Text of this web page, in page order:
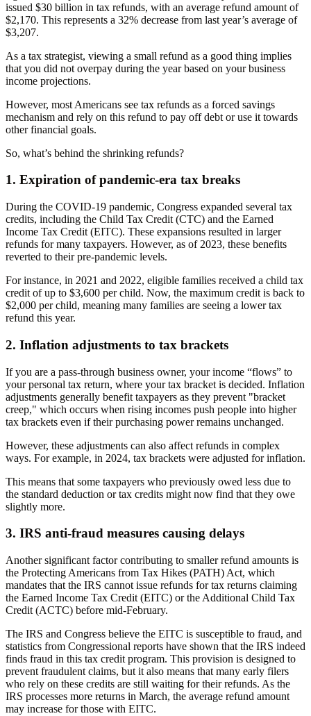
issued $30 billion in tax refunds, with an average refund amount of
$2,170. This represents a 32% decrease from last year’s average of
$3,207.
As a tax strategist, viewing a small refund as a good thing implies
that you did not overpay during the year based on your business
income projections.
However, most Americans see tax refunds as a forced savings
mechanism and rely on this refund to pay off debt or use it towards
other financial goals.
So, what’s behind the shrinking refunds?
1. Expiration of pandemic-era tax breaks
During the COVID-19 pandemic, Congress expanded several tax
credits, including the Child Tax Credit (CTC) and the Earned
Income Tax Credit (EITC). These expansions resulted in larger
refunds for many taxpayers. However, as of 2023, these benefits
reverted to their pre-pandemic levels.
For instance, in 2021 and 2022, eligible families received a child tax
credit of up to $3,600 per child. Now, the maximum credit is back to
$2,000 per child, meaning many families are seeing a lower tax
refund this year.
2. Inflation adjustments to tax brackets
If you are a pass-through business owner, your income “flows” to
your personal tax return, where your tax bracket is decided. Inflation
adjustments generally benefit taxpayers as they prevent "bracket
creep," which occurs when rising incomes push people into higher
tax brackets even if their purchasing power remains unchanged.
However, these adjustments can also affect refunds in complex
ways. For example, in 2024, tax brackets were adjusted for inflation.
This means that some taxpayers who previously owed less due to
the standard deduction or tax credits might now find that they owe
slightly more.
3. IRS anti-fraud measures causing delays
Another significant factor contributing to smaller refund amounts is
the Protecting Americans from Tax Hikes (PATH) Act, which
mandates that the IRS cannot issue refunds for tax returns claiming
the Earned Income Tax Credit (EITC) or the Additional Child Tax
Credit (ACTC) before mid-February.
The IRS and Congress believe the EITC is susceptible to fraud, and
statistics from Congressional reports have shown that the IRS indeed
finds fraud in this tax credit program. This provision is designed to
prevent fraudulent claims, but it also means that many early filers
who rely on these credits are still waiting for their refunds. As the
IRS processes more returns in March, the average refund amount
may increase for those with EITC.